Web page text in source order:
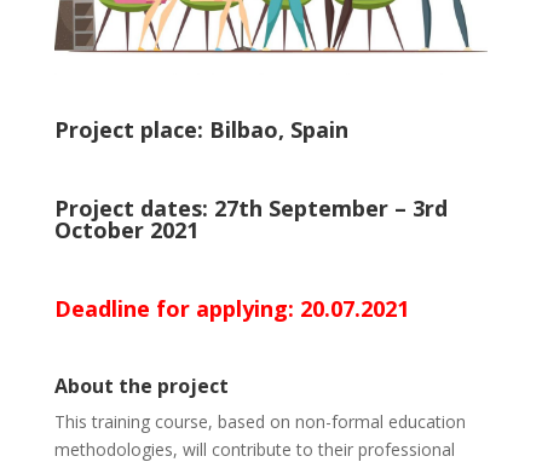
Project place: Bilbao, Spain
Project dates: 27th September – 3rd
October 2021
Deadline for applying: 20.07.2021
About the project
This training course, based on non-formal education
methodologies, will contribute to their professional